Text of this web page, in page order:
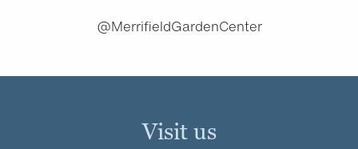
@MerrifieldGardenCenter
Visit us